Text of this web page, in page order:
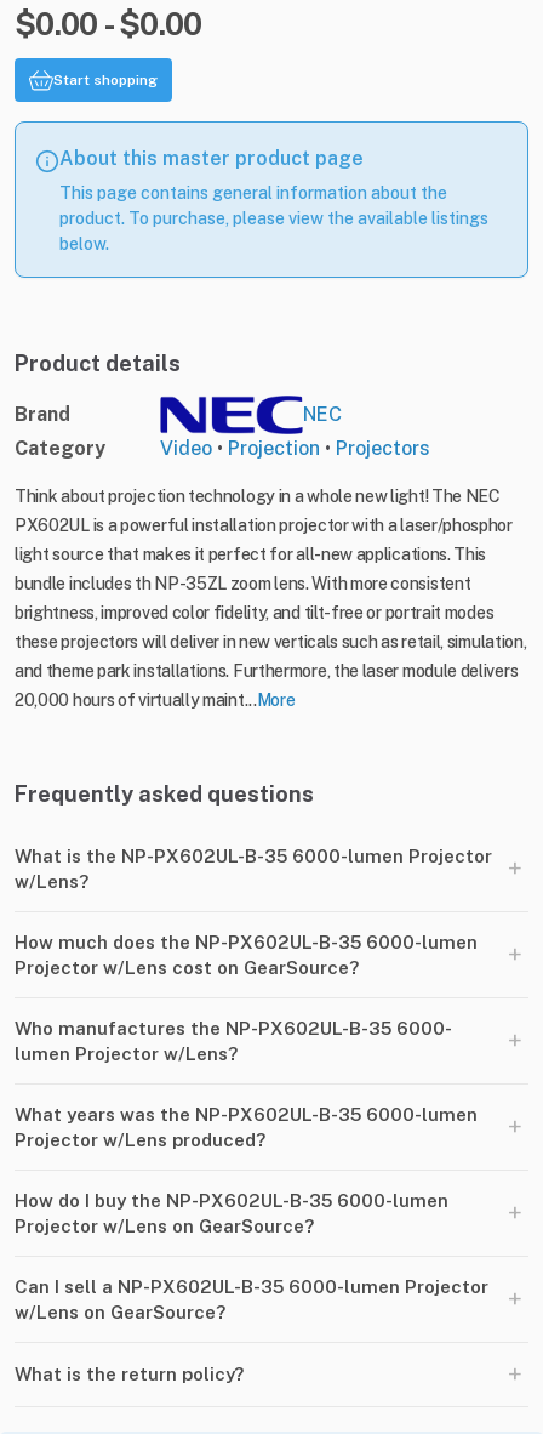
$0.00 - $0.00
Start shopping
About this master product page
This page contains general information about the
product. To purchase, please view the available listings
below.
Product details
Brand
NEC
Category
Video • Projection • Projectors
Think about projection technology in a whole new light! The NEC
PX602UL is a powerful installation projector with a laser/phosphor
light source that makes it perfect for all-new applications. This
bundle includes th NP-35ZL zoom lens. With more consistent
brightness, improved color fidelity, and tilt-free or portrait modes
these projectors will deliver in new verticals such as retail, simulation,
and theme park installations. Furthermore, the laser module delivers
20,000 hours of virtually maint...More
Frequently asked questions
What is the NP-PX602UL-B-35 6000-lumen Projector
w/Lens?
+
How much does the NP-PX602UL-B-35 6000-lumen
Projector w/Lens cost on GearSource?
+
Who manufactures the NP-PX602UL-B-35 6000-
lumen Projector w/Lens?
+
What years was the NP-PX602UL-B-35 6000-lumen
Projector w/Lens produced?
+
How do I buy the NP-PX602UL-B-35 6000-lumen
Projector w/Lens on GearSource?
+
Can I sell a NP-PX602UL-B-35 6000-lumen Projector
w/Lens on GearSource?
+
What is the return policy? +